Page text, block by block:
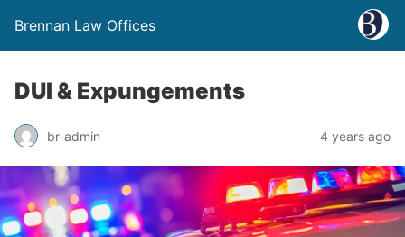
Brennan Law Offices
DUI & Expungements
br-admin 4 years ago